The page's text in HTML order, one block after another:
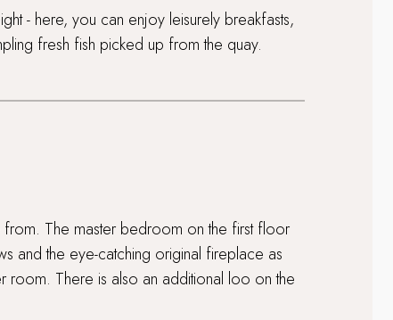
- here, you can enjoy leisurely breakfasts,
fresh fish picked up from the quay.
The master bedroom on the first floor
and the eye-catching original fireplace as
room. There is also an additional loo on the